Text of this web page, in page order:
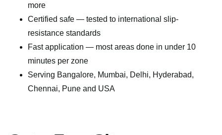
more
Certified safe — tested to international slip-
resistance standards
Fast application — most areas done in under 10
minutes per zone
Serving Bangalore, Mumbai, Delhi, Hyderabad,
Chennai, Pune and USA